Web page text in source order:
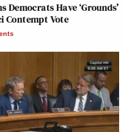
Democrats Have ‘Grounds’
Contempt Vote